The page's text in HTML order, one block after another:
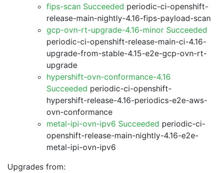
fips-scan Succeeded periodic-ci-openshift-
release-main-nightly-4.16-fips-payload-scan
gcp-ovn-rt-upgrade-4.16-minor Succeeded
periodic-ci-openshift-release-main-ci-4.16-
upgrade-from-stable-4.15-e2e-gcp-ovn-rt-
upgrade
hypershift-ovn-conformance-4.16
Succeeded periodic-ci-openshift-
hypershift-release-4.16-periodics-e2e-aws-
ovn-conformance
metal-ipi-ovn-ipv6 Succeeded periodic-ci-
openshift-release-main-nightly-4.16-e2e-
metal-ipi-ovn-ipv6
Upgrades from: